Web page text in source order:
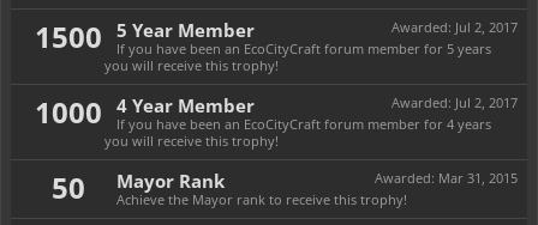
1500 Awarded: Jul 2, 2017
5 Year Member
If you have been an EcoCityCraft forum member for 5 years
you will receive this trophy!
1000 Awarded: Jul 2, 2017
4 Year Member
If you have been an EcoCityCraft forum member for 4 years
you will receive this trophy!
50 Awarded: Mar 31, 2015
Mayor Rank
Achieve the Mayor rank to receive this trophy!